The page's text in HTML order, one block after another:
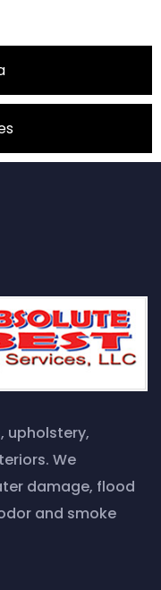
upholstery,
We
damage, flood
and smoke